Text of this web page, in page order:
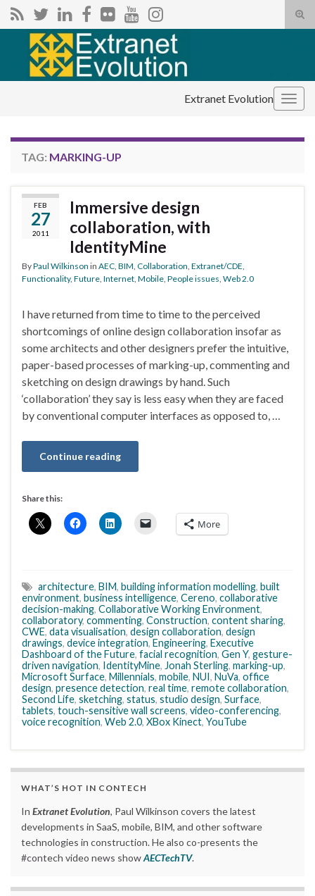
Search for:
Extranet Evolution
TAG: MARKING-UP
FEB
27
2011
Immersive design
collaboration, with
IdentityMine
ByPaul Wilkinson in AEC BIM Collaboration Extranet/CDE
Functionality, Future Internet Mobile People issues Web 2.0
I have returned from time to time to the perceived
shortcomings of online design collaboration insofar as
some architects and other designers prefer the intuitive,
paper-based processes of marking-up, commenting and
sketching on design drawings by hand. Such
‘collaboration’ they say is less easy when they are faced
by conventional computer interfaces as opposed to, …
Continue reading
Share this:
More
architecture, BIM, building information modelling, built
environment, business intelligence, Cereno, collaborative
decision-making, Collaborative Working Environment,
collaboratory, commenting, Construction, content sharing,
CWE, data visualisation, design collaboration, design
drawings, device integration, Engineering, Executive
Dashboard of the Future, facial recognition, Gen Y, gesture-
driven navigation, IdentityMine, Jonah Sterling, marking-up,
Microsoft Surface, Millennials, mobile, NUI, NuVa, office
design, presence detection, real time, remote collaboration,
Second Life, sketching, status, studio design, Surface,
tablets, touch-sensitive wall screens, video-conferencing,
voice recognition, Web 2.0, XBox Kinect, YouTube
WHAT’S HOT IN CONTECH
In Extranet Evolution, Paul Wilkinson covers the latest
developments in SaaS, mobile, BIM, and other software
technologies in construction. He also co-presents the
#contech video news showAECTechTV.